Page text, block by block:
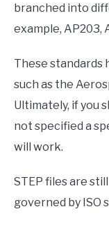
branched into
example, AP203,
These standards
such as the
Ultimately, if you
not specified a
will work.
STEP files are
governed by ISO